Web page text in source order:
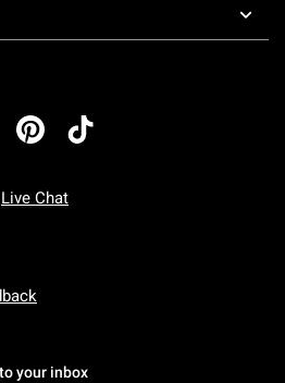
Live Chat
To Friday: 7 AM To 5 PM Pacific Time
To Sunday: 7 AM To 5 PM Pacific
your inbox